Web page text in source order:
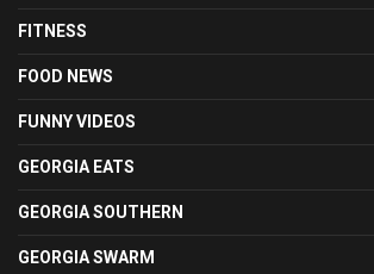
FITNESS
FOOD NEWS
FUNNY VIDEOS
GEORGIA EATS
GEORGIA SOUTHERN
GEORGIA SWARM